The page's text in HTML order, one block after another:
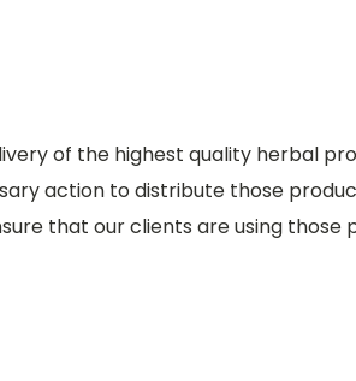
of the highest quality herbal
action to distribute those
that our clients are using